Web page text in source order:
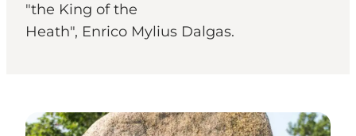
"the King of the
Heath", Enrico Mylius Dalgas.